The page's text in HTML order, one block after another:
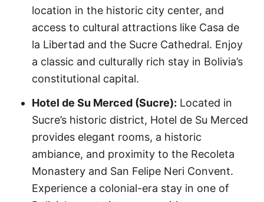
location in the historic city center, and
access to cultural attractions like Casa de
la Libertad and the Sucre Cathedral. Enjoy
a classic and culturally rich stay in Bolivia’s
constitutional capital.
Hotel de Su Merced (Sucre): Located in
Sucre’s historic district, Hotel de Su Merced
provides elegant rooms, a historic
ambiance, and proximity to the Recoleta
Monastery and San Felipe Neri Convent.
Experience a colonial-era stay in one of